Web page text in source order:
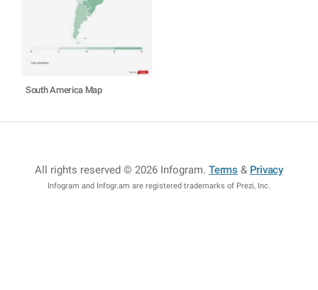
South America Map
All rights reserved © 2026 Infogram.Terms & Privacy
Infogram and Infogr.am are registered trademarks of Prezi, Inc.